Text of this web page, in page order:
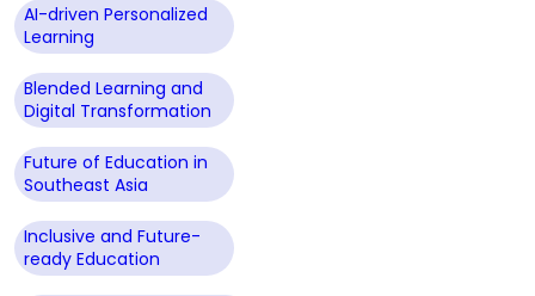
AI-driven Personalized
Learning
Blended Learning and
Digital Transformation
Future of Education in
Southeast Asia
Inclusive and Future-
ready Education